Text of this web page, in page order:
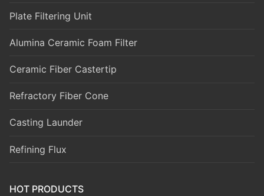
Plate Filtering Unit
Alumina Ceramic Foam Filter
Ceramic Fiber Castertip
Refractory Fiber Cone
Casting Launder
Refining Flux
HOT PRODUCTS